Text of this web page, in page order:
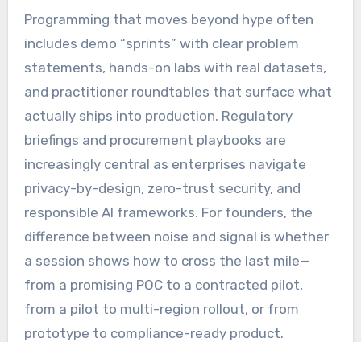
Programming that moves beyond hype often
includes demo “sprints” with clear problem
statements, hands-on labs with real datasets,
and practitioner roundtables that surface what
actually ships into production. Regulatory
briefings and procurement playbooks are
increasingly central as enterprises navigate
privacy-by-design, zero-trust security, and
responsible AI frameworks. For founders, the
difference between noise and signal is whether
a session shows how to cross the last mile—
from a promising POC to a contracted pilot,
from a pilot to multi-region rollout, or from
prototype to compliance-ready product.